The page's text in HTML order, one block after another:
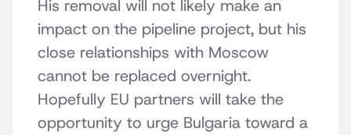
His removal will not likely make an
impact on the pipeline project, but his
close relationships with Moscow
cannot be replaced overnight.
Hopefully EU partners will take the
opportunity to urge Bulgaria toward a